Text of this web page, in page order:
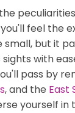
feel the
but it
with
pass by
, and the East
yourself